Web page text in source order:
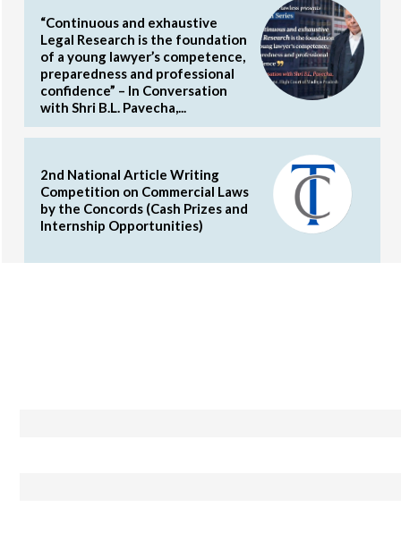
“Continuous and exhaustive
Legal Research is the foundation
of a young lawyer’s competence,
preparedness and professional
confidence” – In Conversation
with Shri B.L. Pavecha,...
2nd National Article Writing
Competition on Commercial Laws
by the Concords (Cash Prizes and
Internship Opportunities)